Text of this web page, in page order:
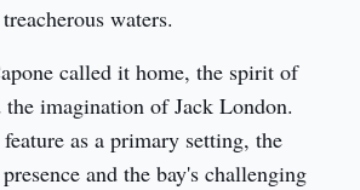
waters.
called it home, the spirit of
imagination of Jack London.
as a primary setting, the
and the bay's challenging